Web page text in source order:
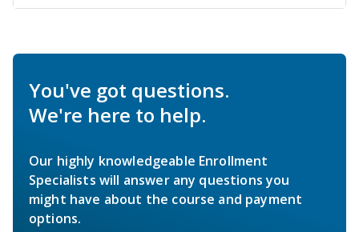
You've got questions.
We're here to help.
Our highly knowledgeable Enrollment
Specialists will answer any questions you
might have about the course and payment
options.